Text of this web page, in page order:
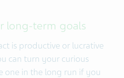
long-term goals
is productive or lucrative
can turn your curious
one in the long run if you